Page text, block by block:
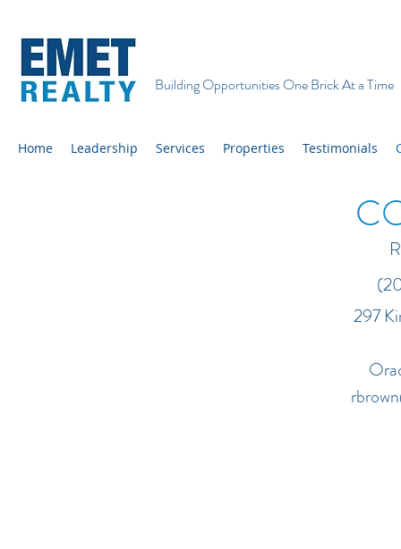
Building Opportunities One Brick At a Time
Home Leadership Services Properties Testimonials
(201)
297